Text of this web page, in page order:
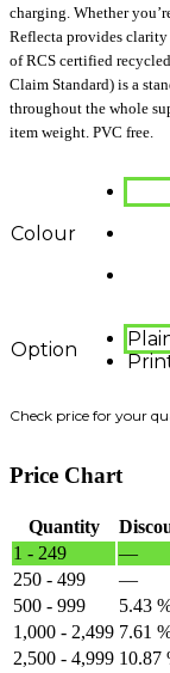
charging. Whether
Reflecta provides
of RCS certified
Claim Standard) is a
throughout the whole
item weight. PVC free.
Colour
Option
Price Chart
Quantity
1 - 249
—
250 - 499
—
500 - 999
5.43
1,000 - 2,499 7.61
2,500 - 4,999 10.87